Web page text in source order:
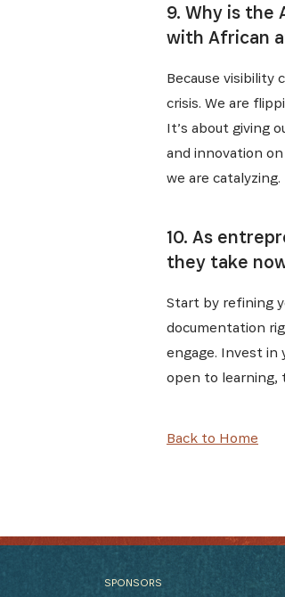
9. Why is the
with African
Because visibility
crisis. We are
It’s about giving
and innovation
we are catalyzing.
10. As
they take
Start by refining
documentation
engage. Invest
open to learning,
Back to Home
SPONSORS